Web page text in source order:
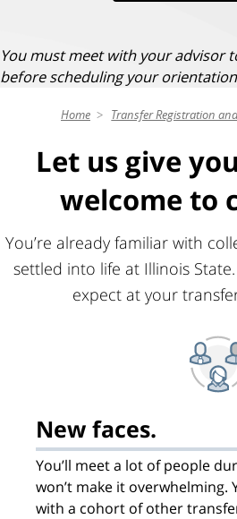
You must meet with your advisor
before scheduling your
Home Transfer Registration
Let us give
welcome to
You’re already familiar with
settled into life at Illinois
expect at your
New faces.
You’ll meet a lot of people
won’t make it overwhelming.
with a cohort of other